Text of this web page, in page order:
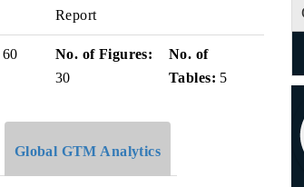
Report
60
No. of Figures:
30
No. of
Tables: 5
Global GTM Analytics